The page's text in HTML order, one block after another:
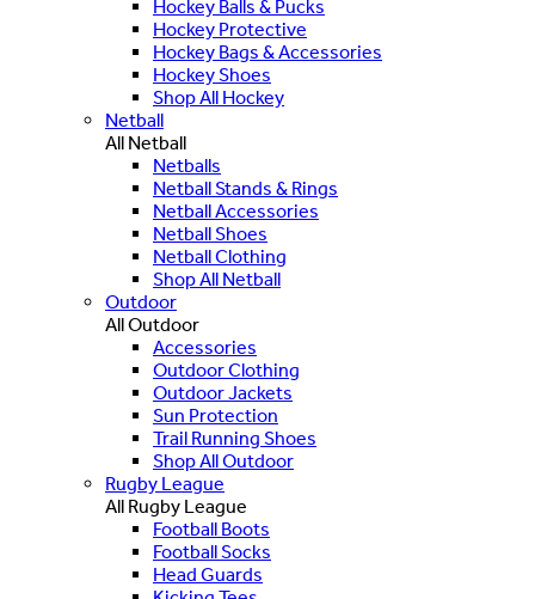
Hockey Balls & Pucks
Hockey Protective
Hockey Bags & Accessories
Hockey Shoes
Shop All Hockey
Netball
All Netball
Netballs
Netball Stands & Rings
Netball Accessories
Netball Shoes
Netball Clothing
Shop All Netball
Outdoor
All Outdoor
Accessories
Outdoor Clothing
Outdoor Jackets
Sun Protection
Trail Running Shoes
Shop All Outdoor
Rugby League
All Rugby League
Football Boots
Football Socks
Head Guards